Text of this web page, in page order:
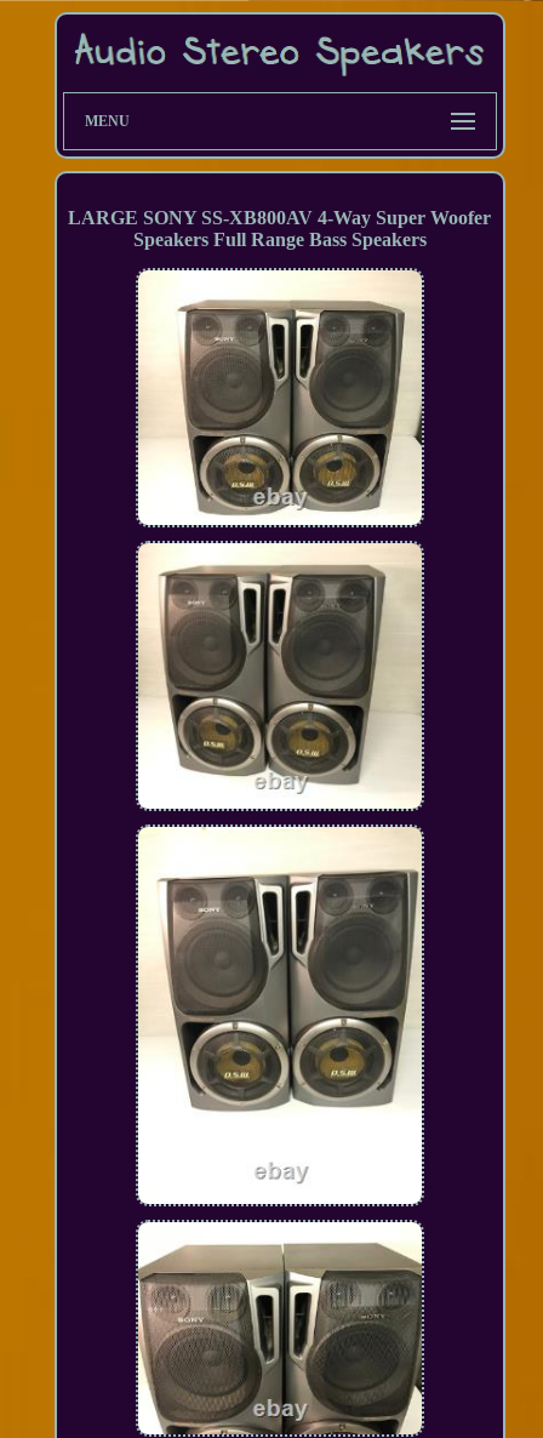
MENU
LARGE SONY SS-XB800AV 4-Way Super Woofer
Speakers Full Range Bass Speakers